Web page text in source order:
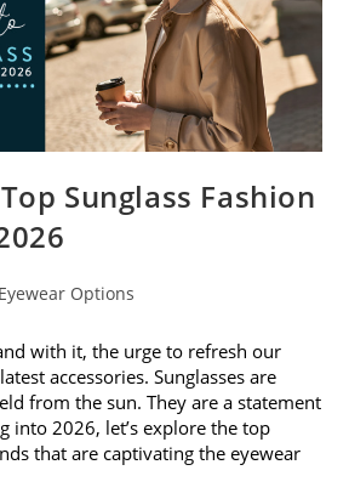
Sunglass Fashion
Eyewear Options
with it, the urge to refresh our
accessories. Sunglasses are
from the sun. They are a statement
into 2026, let’s explore the top
that are captivating the eyewear